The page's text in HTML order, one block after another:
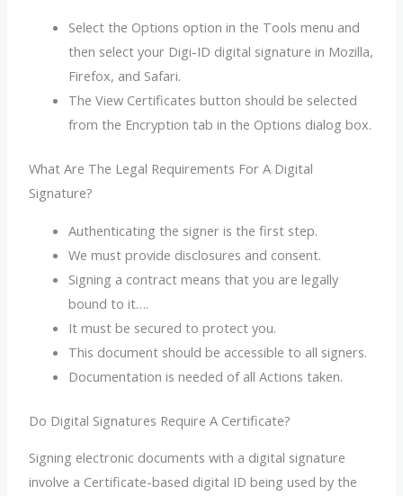
Select the Options option in the Tools menu and
then select your Digi-ID digital signature in Mozilla,
Firefox, and Safari.
The View Certificates button should be selected
from the Encryption tab in the Options dialog box.
What Are The Legal Requirements For A Digital
Signature?
Authenticating the signer is the first step.
We must provide disclosures and consent.
Signing a contract means that you are legally
bound to it….
It must be secured to protect you.
This document should be accessible to all signers.
Documentation is needed of all Actions taken.
Do Digital Signatures Require A Certificate?
Signing electronic documents with a digital signature
involve a Certificate-based digital ID being used by the